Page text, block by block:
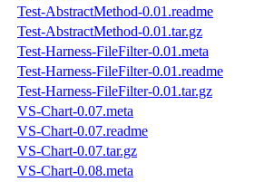
Test-AbstractMethod-0.01.readme
Test-AbstractMethod-0.01.tar.gz
Test-Harness-FileFilter-0.01.meta
Test-Harness-FileFilter-0.01.readme
Test-Harness-FileFilter-0.01.tar.gz
VS-Chart-0.07.meta
VS-Chart-0.07.readme
VS-Chart-0.07.tar.gz
VS-Chart-0.08.meta